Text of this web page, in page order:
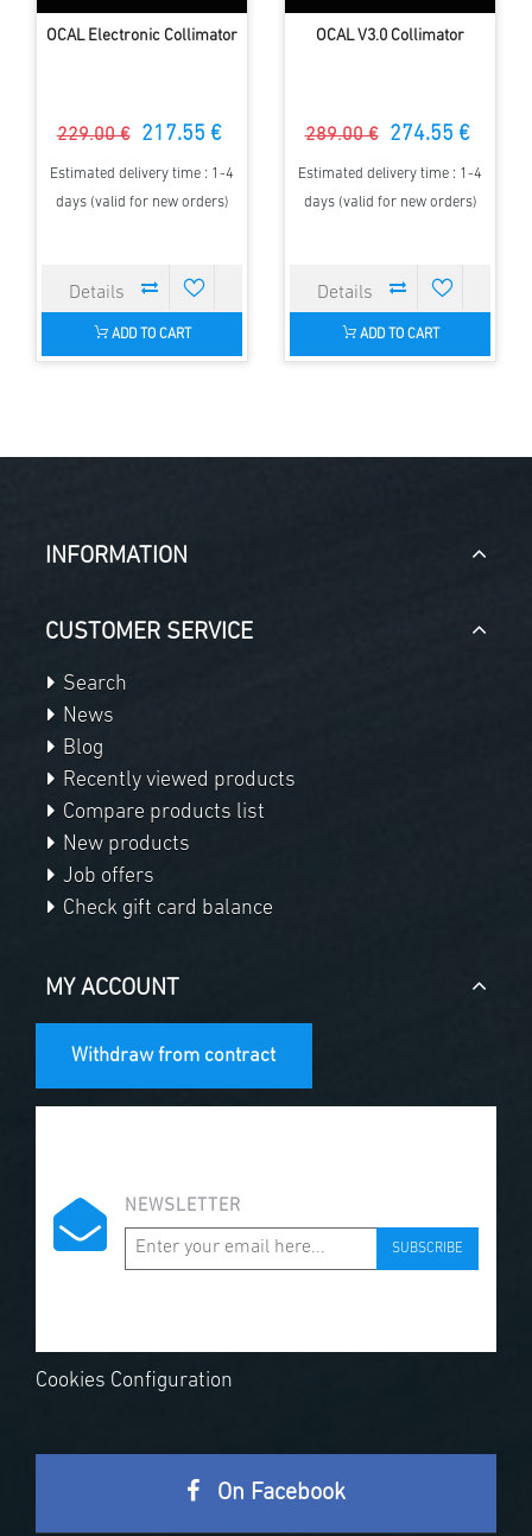
OCAL Electronic Collimator
229.00 € 217.55 €
Estimated delivery time : 1-4
days (valid for new orders)
ADD TO CART
OCAL V3.0 Collimator
289.00 € 274.55 €
Estimated delivery time : 1-4
days (valid for new orders)
ADD TO CART
INFORMATION
CUSTOMER SERVICE
Search
News
Blog
Recently viewed products
Compare products list
New products
Job offers
Check gift card balance
MY ACCOUNT
Withdraw from contract
NEWSLETTER
SUBSCRIBE
Cookies Configuration
On Facebook